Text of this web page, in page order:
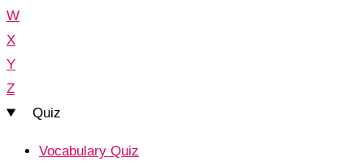
W
X
Y
Z
Quiz
Vocabulary Quiz